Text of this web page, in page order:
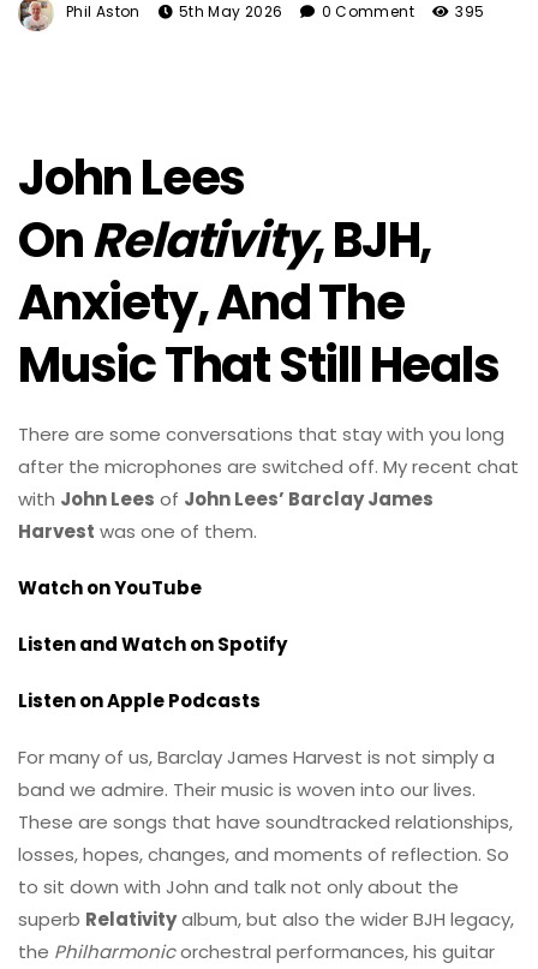
Phil Aston 5th May 2026 0 Comment 395
John Lees
OnRelativity, BJH,
Anxiety, And The
Music That Still Heals
There are some conversations that stay with you long
after the microphones are switched off. My recent chat
with John Lees of John Lees’ Barclay James
Harvest was one of them.
Watch on YouTube
Listen and Watch on Spotify
Listen on Apple Podcasts
For many of us, Barclay James Harvest is not simply a
band we admire. Their music is woven into our lives.
These are songs that have soundtracked relationships,
losses, hopes, changes, and moments of reflection. So
to sit down with John and talk not only about the
superb Relativityalbum, but also the wider BJH legacy,
the Philharmonicorchestral performances, his guitar